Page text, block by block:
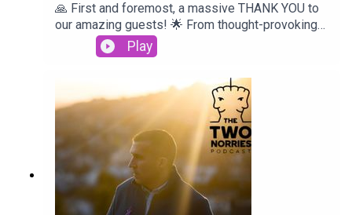
🙏 First and foremost, a massive THANK YOU to
our amazing guests! 🌟 From thought-provoking
conversations to heartwarming stories, you've
brought your unique perspectives and
experiences to our podcast, making it richer and
more diverse with each episode. We're honored
to have shared the mic with such inspiring
individuals.Craig O'BrienBrian LenihanPatsy
FreyneGearoid MorrisseySpike O' Sullivan
Play